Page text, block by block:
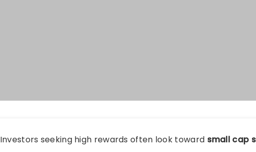
Investors seeking high rewards often look toward small cap